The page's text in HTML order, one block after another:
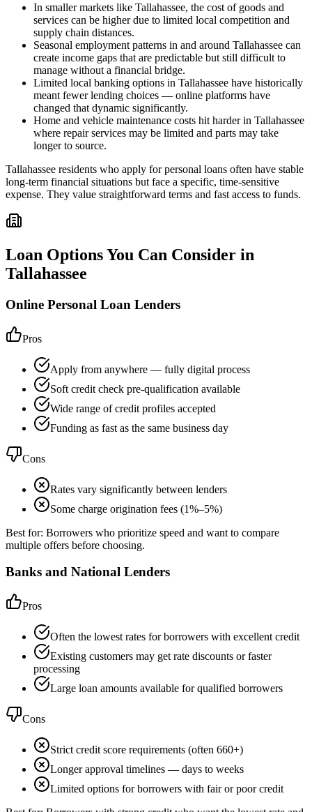
In smaller markets like Tallahassee, the cost of goods and
services can be higher due to limited local competition and
supply chain distances.
Seasonal employment patterns in and around Tallahassee can
create income gaps that are predictable but still difficult to
manage without a financial bridge.
Limited local banking options in Tallahassee have historically
meant fewer lending choices — online platforms have
changed that dynamic significantly.
Home and vehicle maintenance costs hit harder in Tallahassee
where repair services may be limited and parts may take
longer to source.
Tallahassee residents who apply for personal loans often have stable
long-term financial situations but face a specific, time-sensitive
expense. They value straightforward terms and fast access to funds.
Loan Options You Can Consider in
Tallahassee
Online Personal Loan Lenders
Pros
Apply from anywhere — fully digital process
Soft credit check pre-qualification available
Wide range of credit profiles accepted
Funding as fast as the same business day
Cons
Rates vary significantly between lenders
Some charge origination fees (1%–5%)
Best for: Borrowers who prioritize speed and want to compare
multiple offers before choosing.
Banks and National Lenders
Pros
Often the lowest rates for borrowers with excellent credit
Existing customers may get rate discounts or faster
processing
Large loan amounts available for qualified borrowers
Cons
Strict credit score requirements (often 660+)
Longer approval timelines — days to weeks
Limited options for borrowers with fair or poor credit